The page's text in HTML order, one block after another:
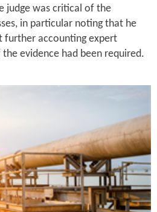
judge was critical of the
in particular noting that he
further accounting expert
evidence had been required.